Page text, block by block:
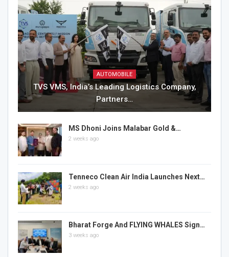
AUTOMOBILE
TVS VMS, India’s Leading Logistics Company,
Partners…
MS Dhoni Joins Malabar Gold &…
2 weeks ago
Tenneco Clean Air India Launches Next…
2 weeks ago
Bharat Forge And FLYING WHALES Sign…
3 weeks ago